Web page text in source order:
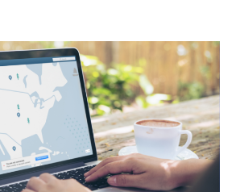
Your
Most
Reliable
Ally
for
Fast,
Safe,
and
Productive